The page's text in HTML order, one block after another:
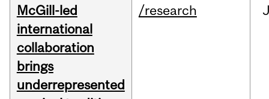
McGill-led
international
collaboration
brings
underrepresented
/research